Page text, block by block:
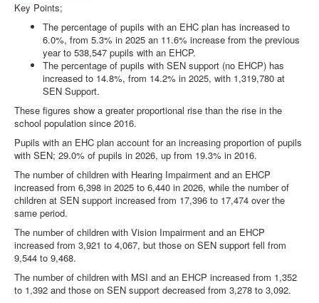
Key Points;
The percentage of pupils with an EHC plan has increased to
6.0%, from 5.3% in 2025 an 11.6% increase from the previous
year to 538,547 pupils with an EHCP.
The percentage of pupils with SEN support (no EHCP) has
increased to 14.8%, from 14.2% in 2025, with 1,319,780 at
SEN Support.
These figures show a greater proportional rise than the rise in the
school population since 2016.
Pupils with an EHC plan account for an increasing proportion of pupils
with SEN; 29.0% of pupils in 2026, up from 19.3% in 2016.
The number of children with Hearing Impairment and an EHCP
increased from 6,398 in 2025 to 6,440 in 2026, while the number of
children at SEN support increased from 17,396 to 17,474 over the
same period.
The number of children with Vision Impairment and an EHCP
increased from 3,921 to 4,067, but those on SEN support fell from
9,544 to 9,468.
The number of children with MSI and an EHCP increased from 1,352
to 1,392 and those on SEN support decreased from 3,278 to 3,092.